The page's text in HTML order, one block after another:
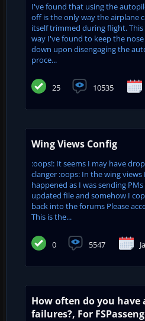
I've found that using the
off is the only way the airplane
itself trimmed during flight.
way I've found to keep the
down upon disengaging the
proce...
25 10535
Wing Views Config
:oops!: It seems I may have
clanger :oops: In the wing
happened as I was sending
updated file and somehow I
back into the forums Please
This is the...
0 5547
How often do you
failures?, For